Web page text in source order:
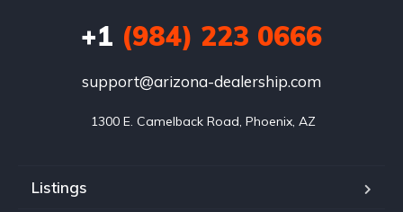
+1 (984) 223 0666
support@arizona-dealership.com
1300 E. Camelback Road, Phoenix, AZ
Listings